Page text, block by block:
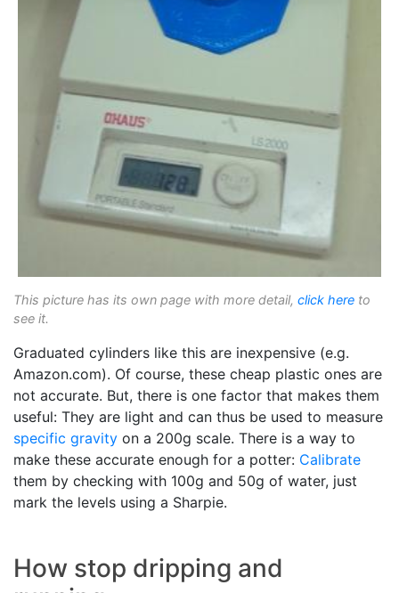
This picture has its own page with more detail, click here to
see it.
Graduated cylinders like this are inexpensive (e.g.
Amazon.com). Of course, these cheap plastic ones are
not accurate. But, there is one factor that makes them
useful: They are light and can thus be used to measure
specific gravity on a 200g scale. There is a way to
make these accurate enough for a potter: Calibrate
them by checking with 100g and 50g of water, just
mark the levels using a Sharpie.
How stop dripping and